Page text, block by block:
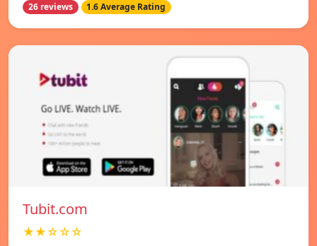
26 reviews 1.6 Average Rating
Tubit.com
★★☆☆☆